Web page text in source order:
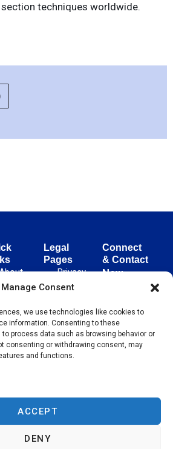
Manage Consent
we use technologies like cookies to
information. Consenting to these
process data such as browsing behavior or
consenting or withdrawing consent, may
and functions.
ACCEPT
DENY
techniques worldwide.
NESA
&
Initiatives
Legal
Pages
Privacy
Policy
of Use
Cookie
Policy
Connect
& Contact
New
Academy
(NESA)
Unter den
Germany